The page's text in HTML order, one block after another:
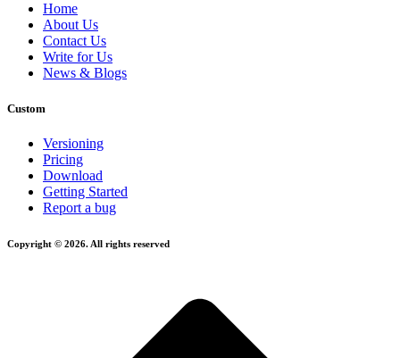
Home
About Us
Contact Us
Write for Us
News & Blogs
Custom
Versioning
Pricing
Download
Getting Started
Report a bug
Copyright © 2026. All rights reserved